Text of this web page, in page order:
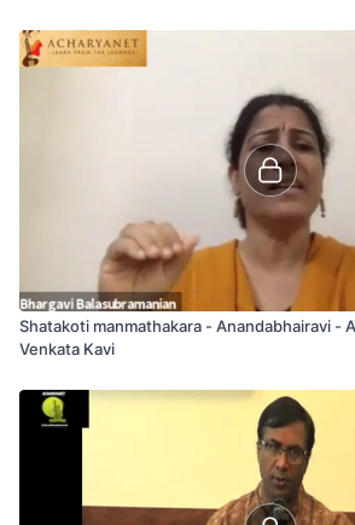
Shatakoti manmathakara - Anandabhairavi -
Venkata Kavi